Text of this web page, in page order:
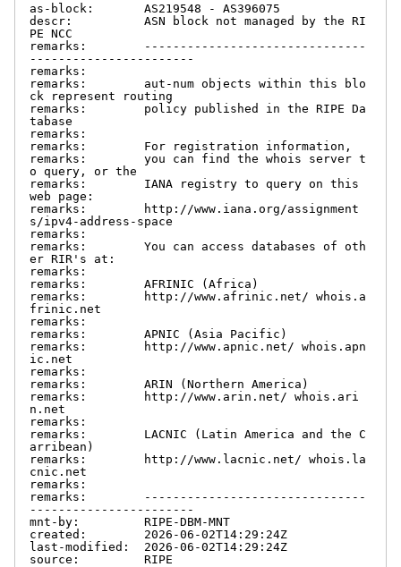
as-block:       AS219548 - AS396075
descr:          ASN block not managed by the RI
PE NCC
remarks:        -------------------------------
-----------------------
remarks:
remarks:        aut-num objects within this blo
ck represent routing
remarks:        policy published in the RIPE Da
tabase
remarks:
remarks:        For registration information,
remarks:        you can find the whois server t
o query, or the
remarks:        IANA registry to query on this
web page:
remarks:        http://www.iana.org/assignment
s/ipv4-address-space
remarks:
remarks:        You can access databases of oth
er RIR's at:
remarks:
remarks:        AFRINIC (Africa)
remarks:        http://www.afrinic.net/ whois.a
frinic.net
remarks:
remarks:        APNIC (Asia Pacific)
remarks:        http://www.apnic.net/ whois.apn
ic.net
remarks:
remarks:        ARIN (Northern America)
remarks:        http://www.arin.net/ whois.ari
n.net
remarks:
remarks:        LACNIC (Latin America and the C
arribean)
remarks:        http://www.lacnic.net/ whois.la
cnic.net
remarks:
remarks:        -------------------------------
-----------------------
mnt-by:         RIPE-DBM-MNT
created:        2026-06-02T14:29:24Z
last-modified:  2026-06-02T14:29:24Z
source:         RIPE